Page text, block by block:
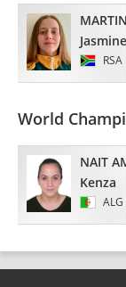
MARTIN
Jasmine
RSA
World
NAIT
Kenza
ALG